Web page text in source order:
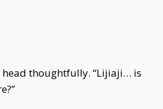
head thoughtfully. “Lijiaji… is